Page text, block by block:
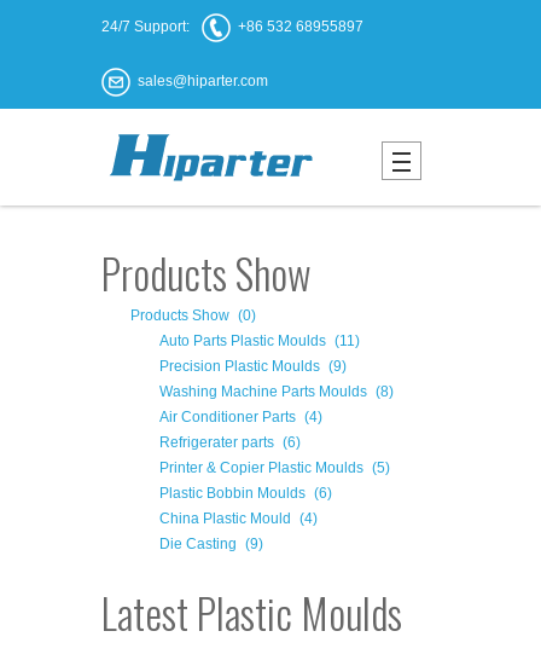
24/7 Support: +86 532 68955897
sales@hiparter.com
Products Show
Products Show (0)
Auto Parts Plastic Moulds (11)
Precision Plastic Moulds (9)
Washing Machine Parts Moulds (8)
Air Conditioner Parts (4)
Refrigerater parts (6)
Printer & Copier Plastic Moulds (5)
Plastic Bobbin Moulds (6)
China Plastic Mould
(4)
Die Casting (9)
Latest Plastic Moulds